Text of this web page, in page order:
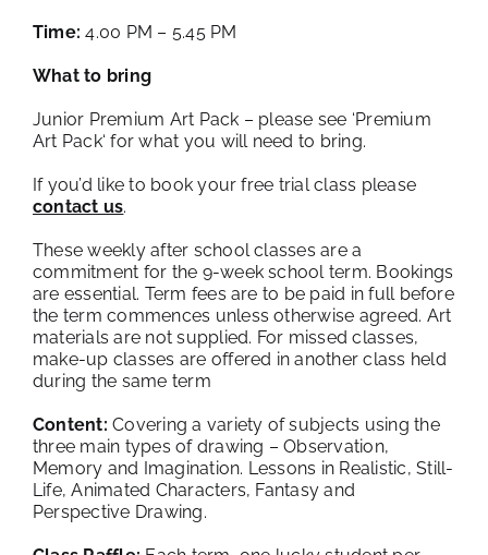
Time: 4.00 PM – 5.45 PM
What to bring
Junior Premium Art Pack – please see ‘Premium
Art Pack‘ for what you will need to bring.
If you’d like to book your free trial class please
contact us.
These weekly after school classes are a
commitment for the 9-week school term. Bookings
are essential. Term fees are to be paid in full before
the term commences unless otherwise agreed. Art
materials are not supplied. For missed classes,
make-up classes are offered in another class held
during the same term
Content: Covering a variety of subjects using the
three main types of drawing – Observation,
Memory and Imagination. Lessons in Realistic, Still-
Life, Animated Characters, Fantasy and
Perspective Drawing.